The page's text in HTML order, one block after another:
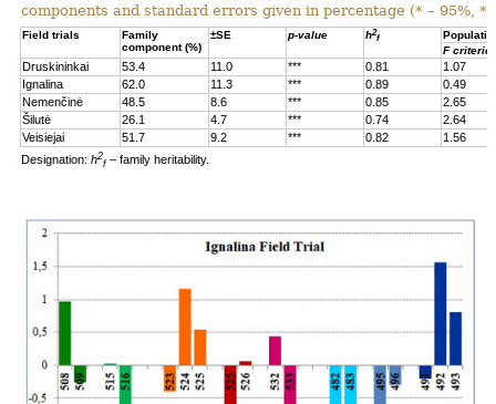
components and standard errors given in percentage (* – 95%,
Field trials
Family
component (%)
±SE p-value h2
f
F
Druskininkai 53.4 11.0 *** 0.81
1.07
Ignalina
62.0 11.3 *** 0.89
0.49
Nemenčinė
48.5 8.6 *** 0.85
2.65
Šilutė
26.1 4.7 *** 0.74
2.64
Veisiejai
51.7 9.2 *** 0.82
1.56
Designation: h2
f– family heritability.